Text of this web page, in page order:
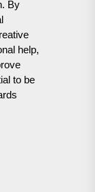
By
help,
to be